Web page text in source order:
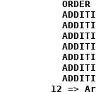
ORDER
12 =>